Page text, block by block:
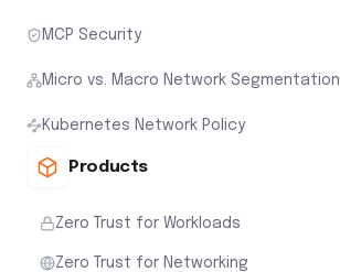
MCP Security
Micro vs. Macro Network Segmentation
Kubernetes Network Policy
Products
Zero Trust for Workloads
Zero Trust for Networking